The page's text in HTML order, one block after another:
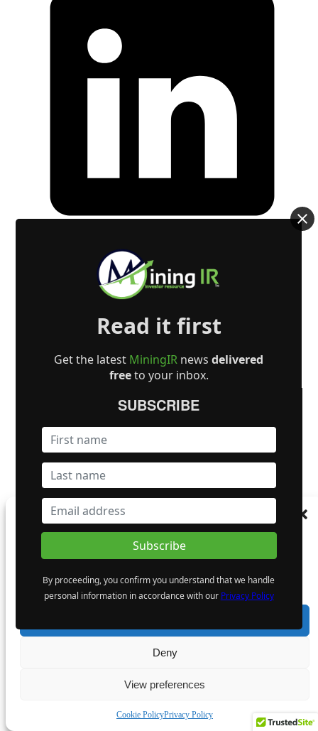
To provide the best experiences, we use technologies like cookies to store and/or
access device information. Consenting to these technologies will allow us to process
withdrawing consent, may adversely affect certain features and functions.
Deny
View preferences
Cookie PolicyPrivacy Policy
Read it first
Get the latest MiningIR newsdelivered
freeto your inbox.
SUBSCRIBE
By proceeding, you confirm you understand that we handle
personal information in accordance with our Privacy Policy